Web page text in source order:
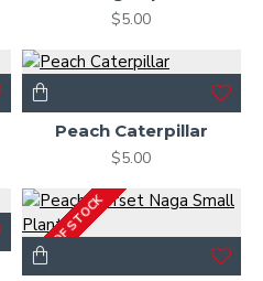
$5.00
Peach Caterpillar
$5.00
OUT OF STOCK